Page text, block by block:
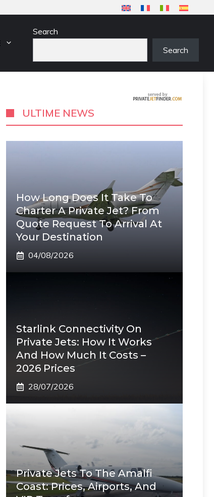
Search
Search
ULTIME NEWS
How Long Does It Take To
Charter A Private Jet? From
Quote Request To Arrival At
Your Destination
04/08/2026
Starlink Connectivity On
Private Jets: How It Works
And How Much It Costs –
2026 Prices
28/07/2026
Private Jets To The Amalfi
Coast: Prices, Airports, And